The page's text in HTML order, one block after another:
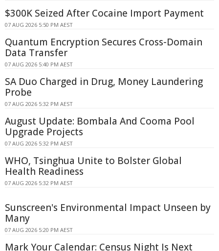
$300K Seized After Cocaine Import Payment
07 AUG 2026 5:50 PM AEST
Quantum Encryption Secures Cross-Domain
Data Transfer
07 AUG 2026 5:40 PM AEST
SA Duo Charged in Drug, Money Laundering
Probe
07 AUG 2026 5:32 PM AEST
August Update: Bombala And Cooma Pool
Upgrade Projects
07 AUG 2026 5:32 PM AEST
WHO, Tsinghua Unite to Bolster Global
Health Readiness
07 AUG 2026 5:32 PM AEST
Sunscreen's Environmental Impact Unseen by
Many
07 AUG 2026 5:20 PM AEST
Mark Your Calendar: Census Night Is Next